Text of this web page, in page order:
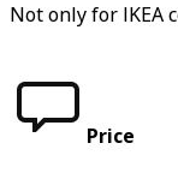
Not only for IKEA
Price